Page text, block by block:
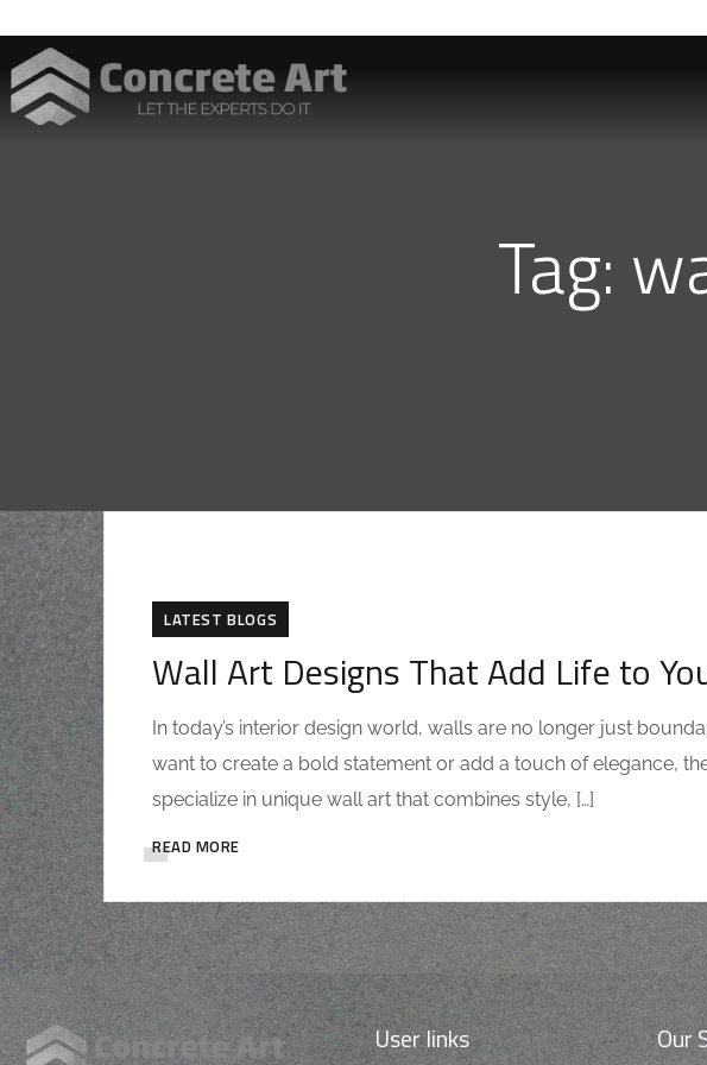
Tag:
LATEST BLOGS
Wall Art Designs That Add Life to
In today’s interior design world, walls are no longer just
want to create a bold statement or add a touch of elegance,
specialize in unique wall art that combines style, […]
READ MORE
User links Our